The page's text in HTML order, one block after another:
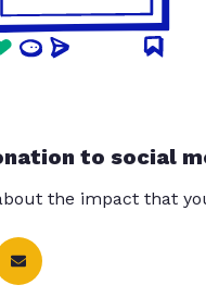
to social
the impact that